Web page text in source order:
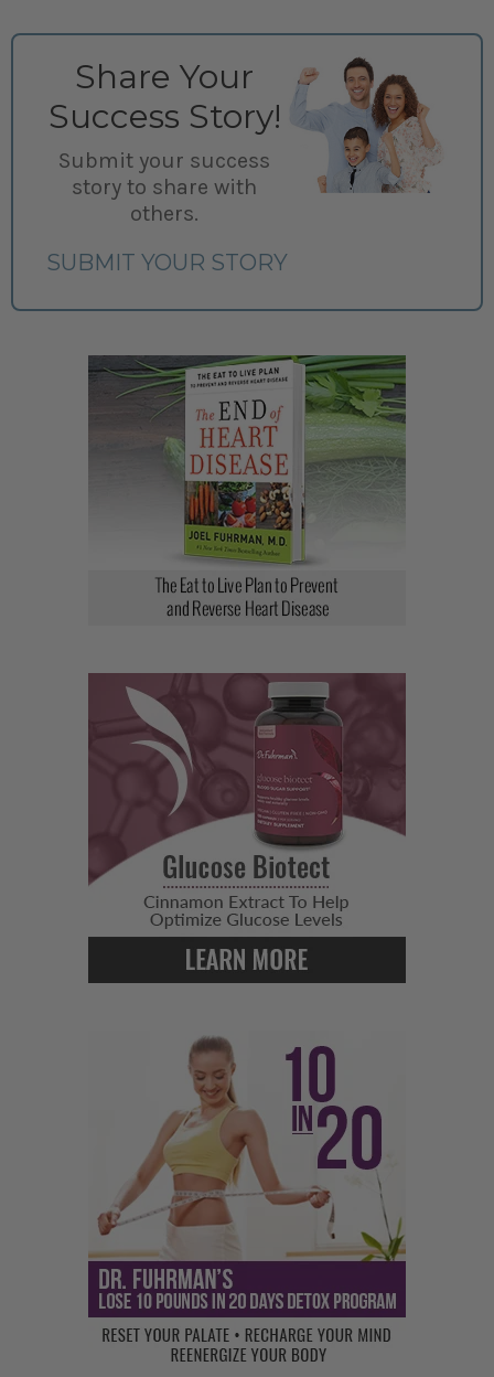
Share Your
Success Story!
Submit your success
story to share with
others.
SUBMIT YOUR STORY